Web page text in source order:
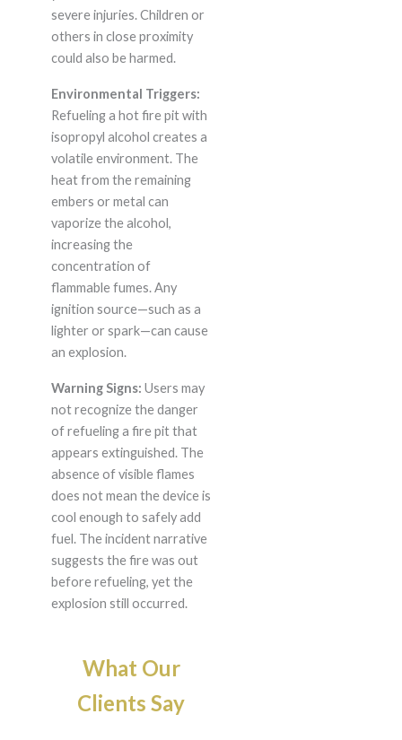
severe injuries. Children or
others in close proximity
could also be harmed.
Environmental Triggers:
Refueling a hot fire pit with
isopropyl alcohol creates a
volatile environment. The
heat from the remaining
embers or metal can
vaporize the alcohol,
increasing the
concentration of
flammable fumes. Any
ignition source—such as a
lighter or spark—can cause
an explosion.
Warning Signs: Users may
not recognize the danger
of refueling a fire pit that
appears extinguished. The
absence of visible flames
does not mean the device is
cool enough to safely add
fuel. The incident narrative
suggests the fire was out
before refueling, yet the
explosion still occurred.
What Our
Clients Say